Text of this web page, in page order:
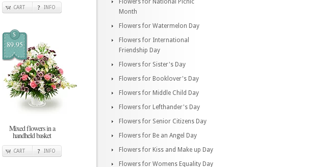
CART INFO
$
89.95
Mixed flowers in a
handheld basket
CART INFO
Month
Flowers for Watermelon Day
Flowers for International
Friendship Day
Flowers for Sister's Day
Flowers for Booklover's Day
Flowers for Middle Child Day
Flowers for Lefthander's Day
Flowers for Senior Citizens Day
Flowers for Be an Angel Day
Flowers for Kiss and Make up Day
Flowers for Womens Equality Day